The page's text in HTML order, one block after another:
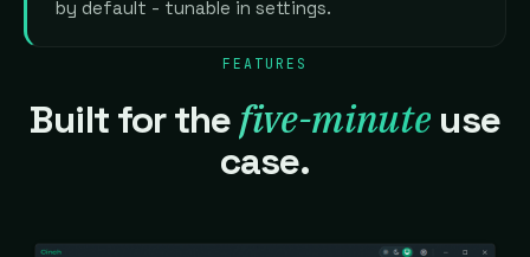
by default - tunable in settings.
FEATURES
Built for the five-minute use
case.